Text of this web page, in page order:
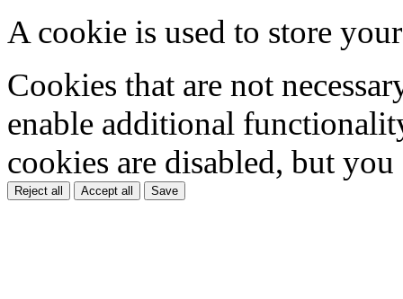
A cookie is used to store
Cookies that are not
enable additional
cookies are disabled, but
Reject all Accept all Save